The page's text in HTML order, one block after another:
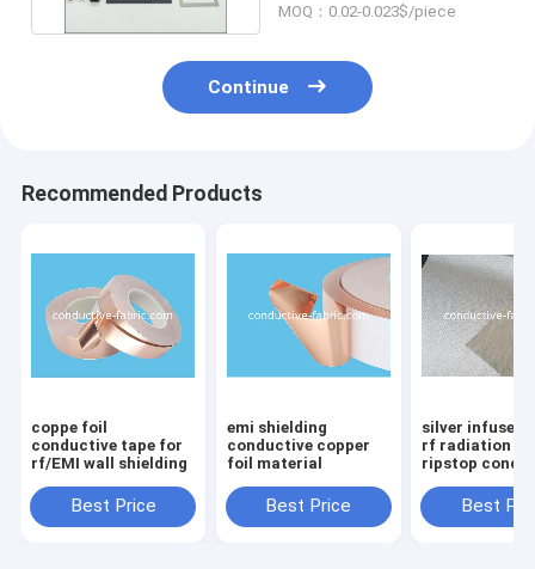
MOQ：0.02-0.023$/piece
Continue
Recommended Products
coppe foil
conductive tape for
rf/EMI wall shielding
Best Price
emi shielding
conductive copper
foil material
Best Price
silver infused
rf radiation
ripstop
Best